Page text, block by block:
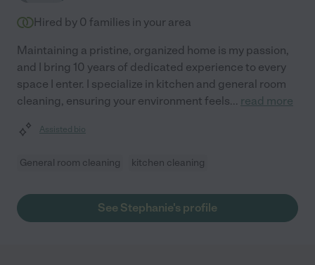
Hired by 0 families in your area
Maintaining a pristine, organized home is my passion,
and I bring 10 years of dedicated experience to every
space I enter. I specialize in kitchen and general room
cleaning, ensuring your environment feels... read more
Assisted bio
General room cleaning kitchen cleaning
See Stephanie's profile